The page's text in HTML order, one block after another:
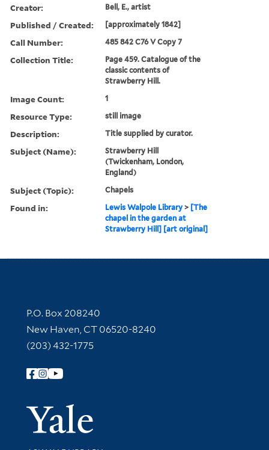
Creator: Bell, E., artist
Published / Created: [approximately 1842]
Call Number: 485 842 C76 V Copy 7
Collection Title:
Page 459. Catalogue of the
classic contents of
Strawberry Hill.
Image Count: 1
Resource Type: still image
Description: Title supplied by curator.
Subject (Name):
Strawberry Hill
(Twickenham, London,
England)
Subject (Topic): Chapels
Found in: Lewis Walpole Library > [The
chapel in the garden at
Strawberry Hill] [art original]
Contact Information
P.O. Box 208240
New Haven, CT 06520-8240
(203) 432-1775
Follow Yale Library
Yale